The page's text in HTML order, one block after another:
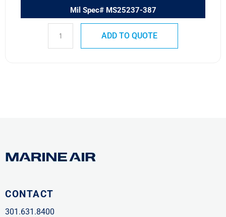
Mil Spec# MS25237-387
ADD TO QUOTE
CONTACT
301.631.8400